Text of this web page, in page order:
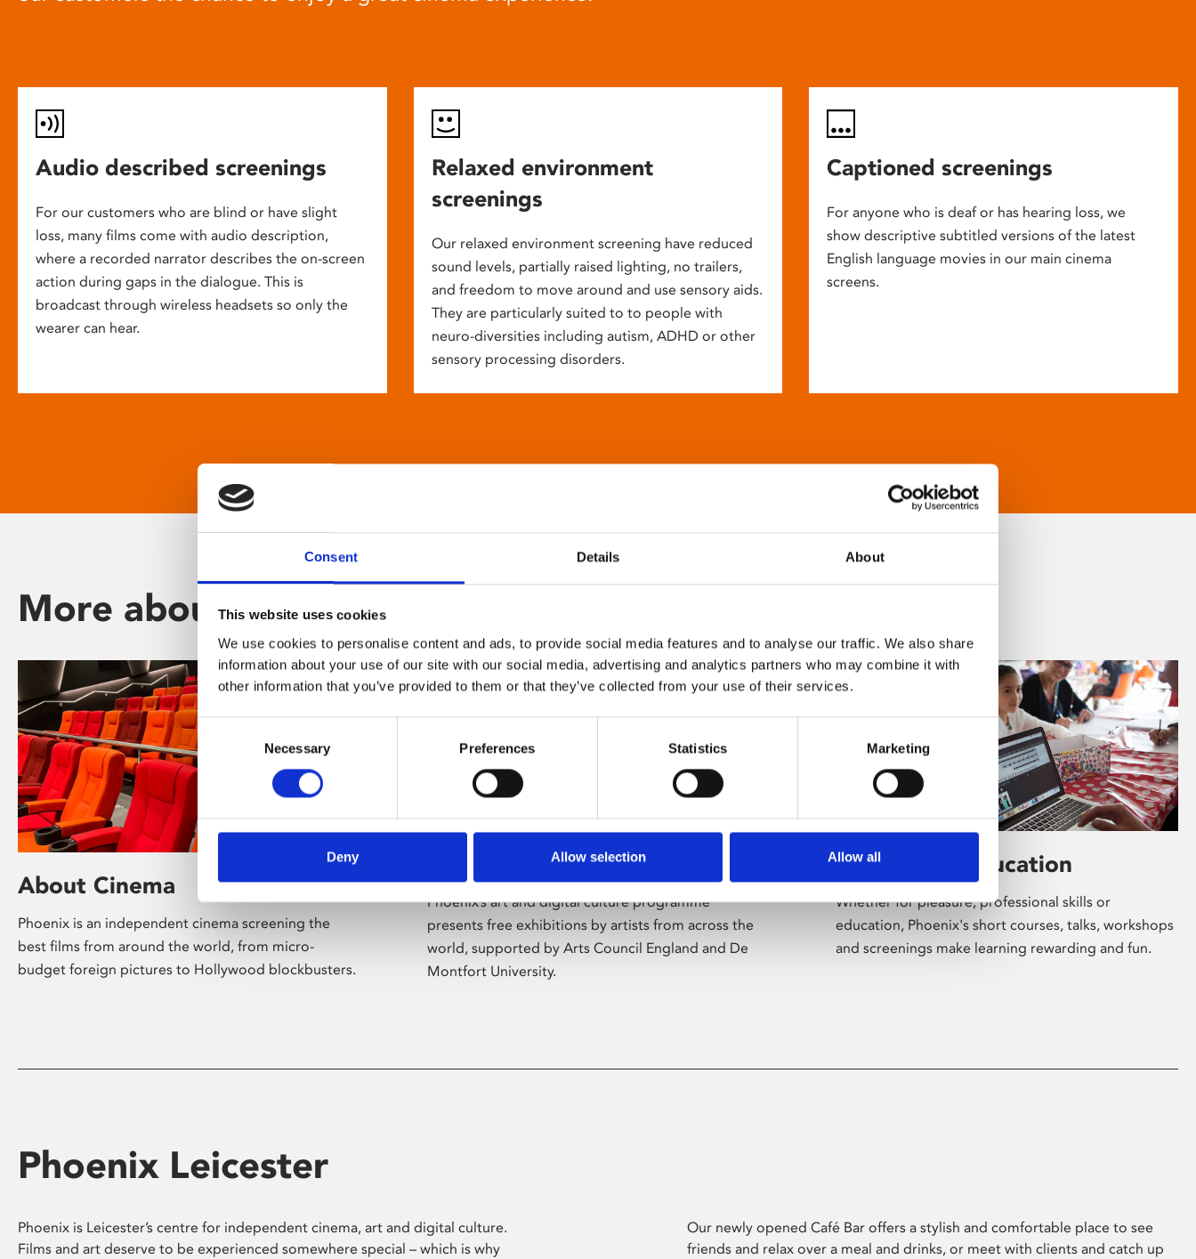
Consent Details About
This website uses cookies
We use cookies to personalise content and ads, to provide social media features and to analyse our traffic. We also share
information about your use of our site with our social media, advertising and analytics partners who may combine it with
other information that you’ve provided to them or that they’ve collected from your use of their services.
Selection
Necessary Preferences Statistics Marketing
Deny Allow selection Allow all
Audio described screenings
For our customers who are blind or have slight
loss, many films come with audio description,
where a recorded narrator describes the on-screen
action during gaps in the dialogue. This is
broadcast through wireless headsets so only the
wearer can hear.
Relaxed environment
screenings
Our relaxed environment screening have reduced
sound levels, partially raised lighting, no trailers,
and freedom to move around and use sensory aids.
They are particularly suited to to people with
neuro-diversities including autism, ADHD or other
sensory processing disorders.
Captioned screenings
For anyone who is deaf or has hearing loss, we
show descriptive subtitled versions of the latest
English language movies in our main cinema
screens.
More about Phoenix
About Cinema
Phoenix is an independent cinema screening the
best films from around the world, from micro-
budget foreign pictures to Hollywood blockbusters.
Phoenix’s art and digital culture programme
presents free exhibitions by artists from across the
world, supported by Arts Council England and De
Montfort University.
Learning & Education
Whether for pleasure, professional skills or
education, Phoenix's short courses, talks, workshops
and screenings make learning rewarding and fun.
Phoenix Leicester
Phoenix is Leicester’s centre for independent cinema, art and digital culture.
Films and art deserve to be experienced somewhere special – which is why
Our newly opened Café Bar offers a stylish and comfortable place to see
friends and relax over a meal and drinks, or meet with clients and catch up